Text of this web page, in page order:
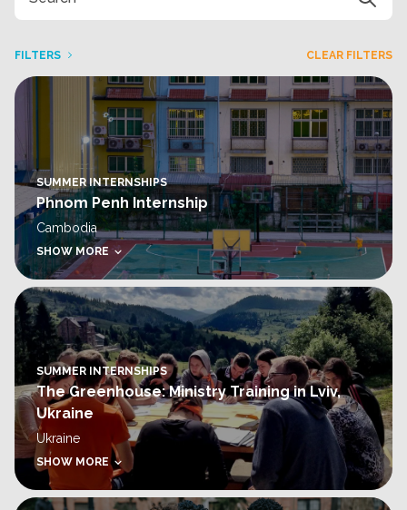
FILTERS CLEAR FILTERS
SUMMER INTERNSHIPS
Phnom Penh Internship
Cambodia
SHOW MORE
SUMMER INTERNSHIPS
The Greenhouse: Ministry Training in Lviv,
Ukraine
Ukraine
SHOW MORE